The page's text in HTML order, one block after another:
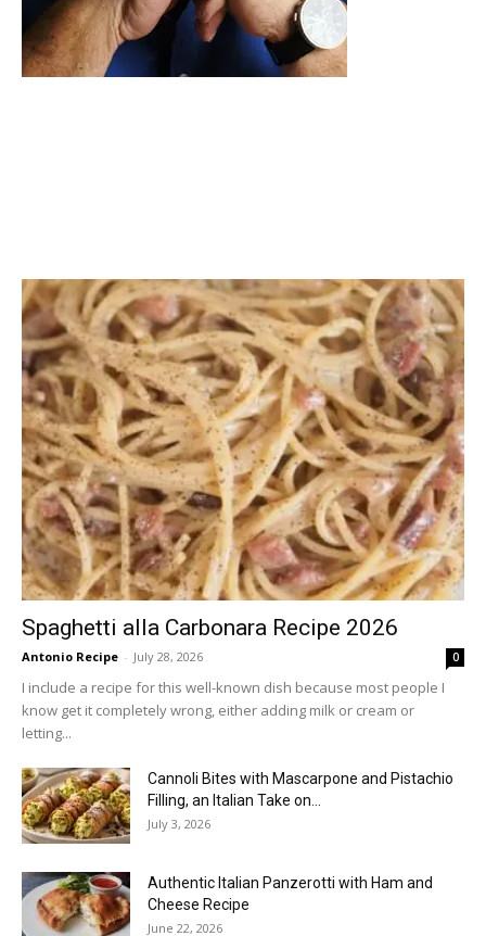
Spaghetti alla Carbonara Recipe 2026
Antonio Recipe - July 28, 2026 0
I include a recipe for this well-known dish because most people I
know get it completely wrong, either adding milk or cream or
letting...
Cannoli Bites with Mascarpone and Pistachio
Filling, an Italian Take on...
July 3, 2026
Authentic Italian Panzerotti with Ham and
Cheese Recipe
June 22, 2026